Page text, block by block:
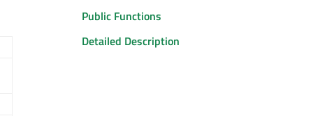
Public Functions
Detailed Description